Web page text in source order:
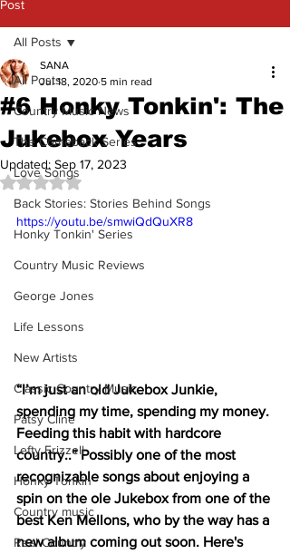
Post
All Posts
Country Music News
The Comeback Series
Love Songs
Back Stories: Stories Behind Songs
Honky Tonkin' Series
Country Music Reviews
George Jones
Life Lessons
New Artists
Classic Country Music
Patsy Cline
Lefty Frizzell
Honky Tonkin
Country music
Real Country
All Posts
#6 Honky Tonkin': The
Jukebox Years
SANA
Jul 18, 2020 5 min read
Updated: Sep 17, 2023
Rated NaN out of 5 stars.
https://youtu.be/smwiQdQuXR8
“I’m just an old Jukebox Junkie,
spending my time, spending my money.
Feeding this habit with hardcore
country..” Possibly one of the most
recognizable songs about enjoying a
spin on the ole Jukebox from one of the
best Ken Mellons, who by the way has a
new album coming out soon. Here's